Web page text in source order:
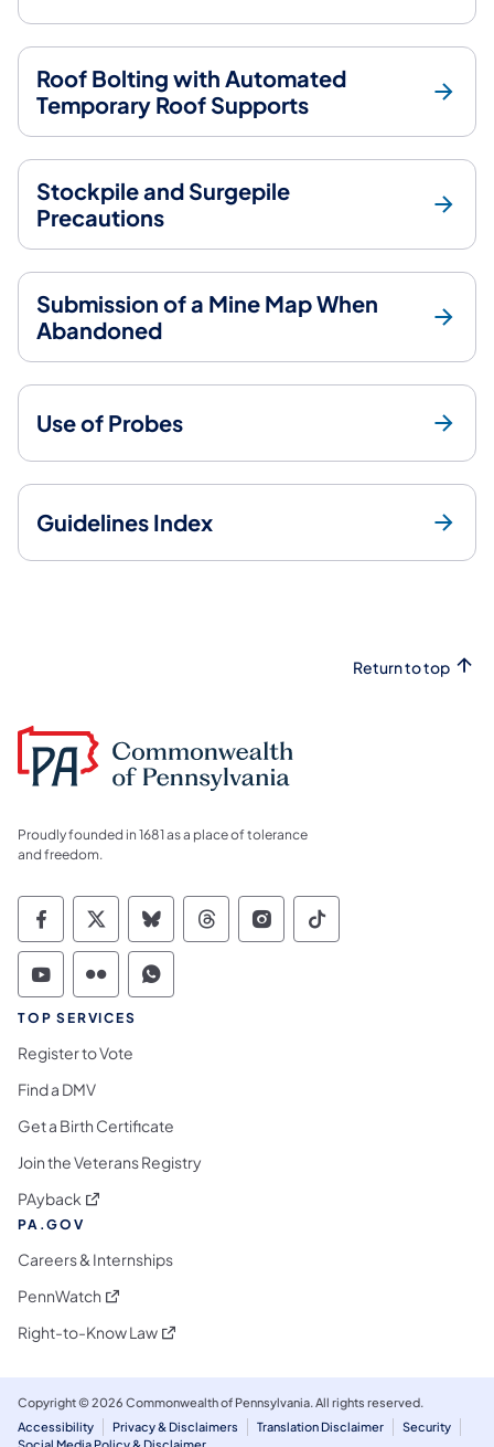
Roof Bolting with Automated
Temporary Roof Supports
Stockpile and Surgepile
Precautions
Submission of a Mine Map When
Abandoned
Use of Probes
Guidelines Index
Return to top
Proudly founded in 1681 as a place of tolerance
and freedom.
Commonwealth of Pennsylvania Social
Commonwealth of Pennsylvania
Commonwealth of Pennsylvania
Commonwealth of
Commonwealth of
Commonwealth
Commonwealth of Pennsylvania Social
Commonwealth of Pennsylvania
Commonwealth of Pennsylvania
TOP SERVICES
Register to Vote
Find a DMV
Get a Birth Certificate
Join the Veterans Registry
PAyback (opens in a new tab)
PA.GOV
Careers & Internships
PennWatch (opens in a new tab)
Right-to-Know Law(opens in a new tab)
Copyright © 2026 Commonwealth of Pennsylvania. All rights reserved.
Accessibility
Privacy & Disclaimers Translation Disclaimer
Security